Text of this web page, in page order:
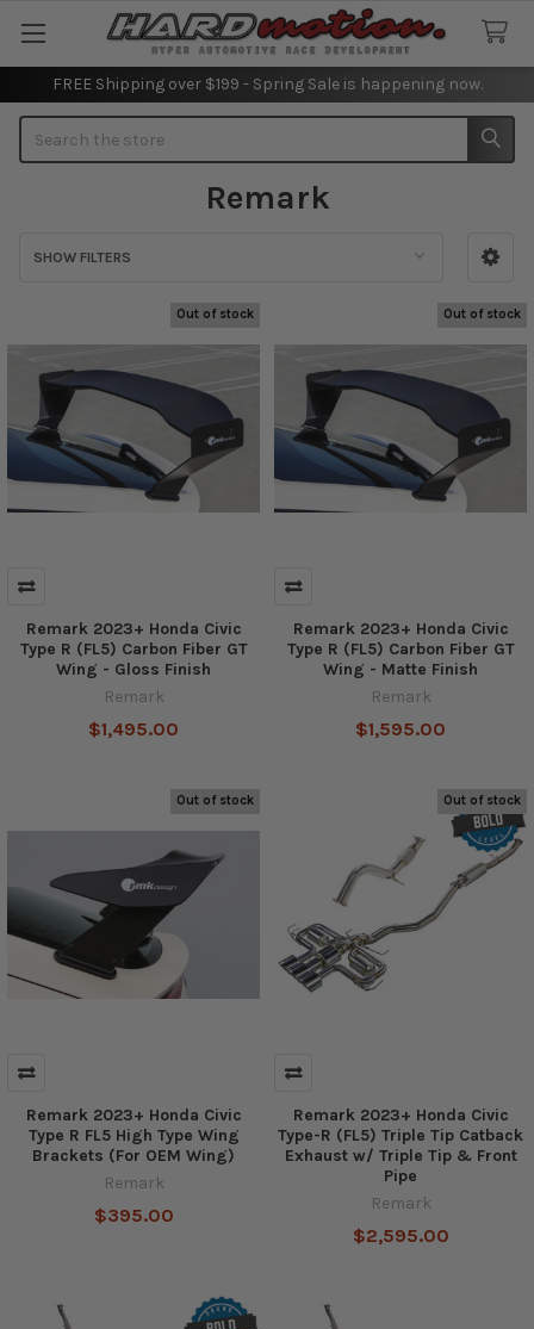
FREE Shipping over $199 - Spring Sale is happening now.
Remark
SHOW FILTERS
Out of stock
Remark 2023+ Honda Civic
Type R (FL5) Carbon Fiber GT
Wing - Gloss Finish
Remark
$1,495.00
Out of stock
Remark 2023+ Honda Civic
Type R (FL5) Carbon Fiber GT
Wing - Matte Finish
Remark
$1,595.00
Out of stock
Remark 2023+ Honda Civic
Type R FL5 High Type Wing
Brackets (For OEM Wing)
Remark
$395.00
Out of stock
Remark 2023+ Honda Civic
Type-R (FL5) Triple Tip Catback
Exhaust w/ Triple Tip & Front
Pipe
Remark
$2,595.00